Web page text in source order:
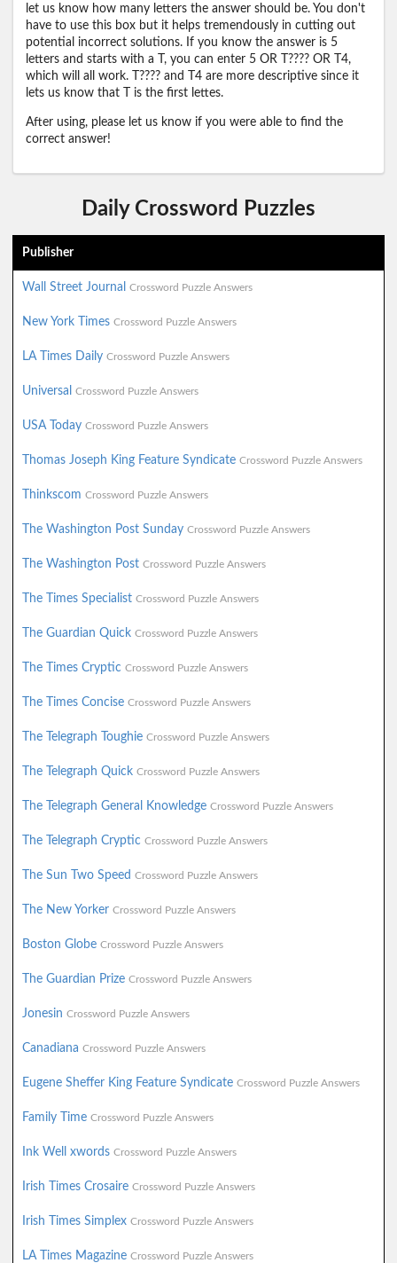
let us know how many letters the answer should be. You don't
have to use this box but it helps tremendously in cutting out
potential incorrect solutions. If you know the answer is 5
letters and starts with a T, you can enter 5 OR T???? OR T4,
which will all work. T???? and T4 are more descriptive since it
lets us know that T is the first lettes.
After using, please let us know if you were able to find the
correct answer!
Daily Crossword Puzzles
Publisher
Wall Street Journal Crossword Puzzle Answers
New York Times Crossword Puzzle Answers
LA Times Daily Crossword Puzzle Answers
Universal Crossword Puzzle Answers
USA Today Crossword Puzzle Answers
Thomas Joseph King Feature Syndicate Crossword Puzzle Answers
Thinkscom Crossword Puzzle Answers
The Washington Post Sunday Crossword Puzzle Answers
The Washington Post Crossword Puzzle Answers
The Times Specialist Crossword Puzzle Answers
The Guardian Quick Crossword Puzzle Answers
The Times Cryptic Crossword Puzzle Answers
The Times Concise Crossword Puzzle Answers
The Telegraph Toughie Crossword Puzzle Answers
The Telegraph Quick Crossword Puzzle Answers
The Telegraph General Knowledge Crossword Puzzle Answers
The Telegraph Cryptic Crossword Puzzle Answers
The Sun Two Speed Crossword Puzzle Answers
The New Yorker Crossword Puzzle Answers
Boston Globe Crossword Puzzle Answers
The Guardian Prize Crossword Puzzle Answers
Jonesin Crossword Puzzle Answers
Canadiana Crossword Puzzle Answers
Eugene Sheffer King Feature Syndicate Crossword Puzzle Answers
Family Time Crossword Puzzle Answers
Ink Well xwords Crossword Puzzle Answers
Irish Times Crosaire Crossword Puzzle Answers
Irish Times Simplex Crossword Puzzle Answers
LA Times Magazine Crossword Puzzle Answers